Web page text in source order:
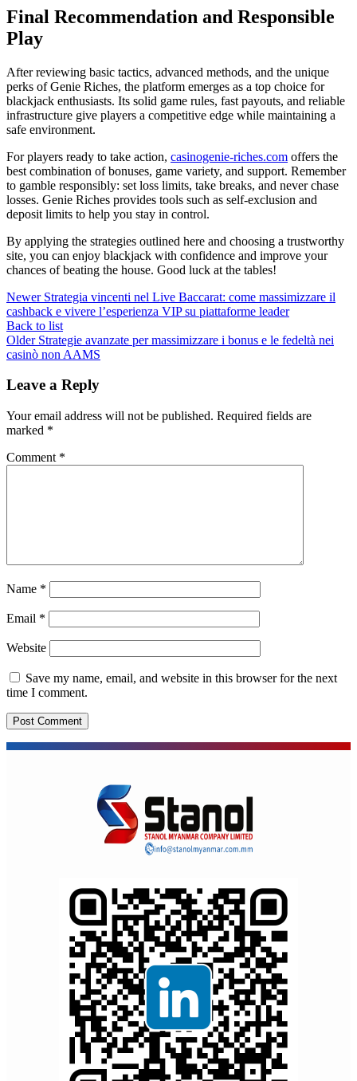
Final Recommendation and Responsible
Play
After reviewing basic tactics, advanced methods, and the unique
perks of Genie Riches, the platform emerges as a top choice for
blackjack enthusiasts. Its solid game rules, fast payouts, and reliable
infrastructure give players a competitive edge while maintaining a
safe environment.
For players ready to take action, casinogenie-riches.com offers the
best combination of bonuses, game variety, and support. Remember
to gamble responsibly: set loss limits, take breaks, and never chase
losses. Genie Riches provides tools such as self‑exclusion and
deposit limits to help you stay in control.
By applying the strategies outlined here and choosing a trustworthy
site, you can enjoy blackjack with confidence and improve your
chances of beating the house. Good luck at the tables!
Newer Strategia vincenti nel Live Baccarat: come massimizzare il
cashback e vivere l’esperienza VIP su piattaforme leader
Back to list
Older Strategie avanzate per massimizzare i bonus e le fedeltà nei
casinò non AAMS
Leave a Reply
Your email address will not be published. Required fields are
marked *
Comment *
Name *
Email *
Website
Save my name, email, and website in this browser for the next
time I comment.